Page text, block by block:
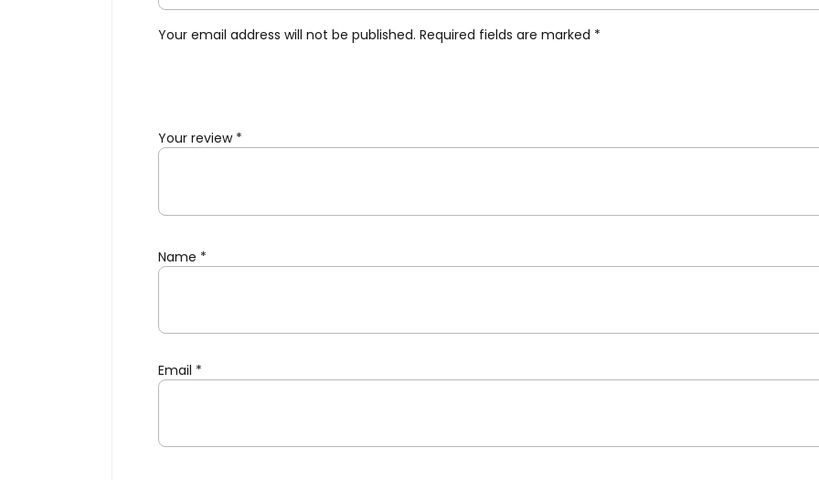
Your email address will not be published. Required fields are marked *
Your review *
Name *
Email *